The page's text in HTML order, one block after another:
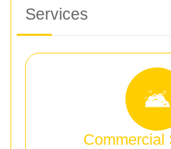
Services
Commercial